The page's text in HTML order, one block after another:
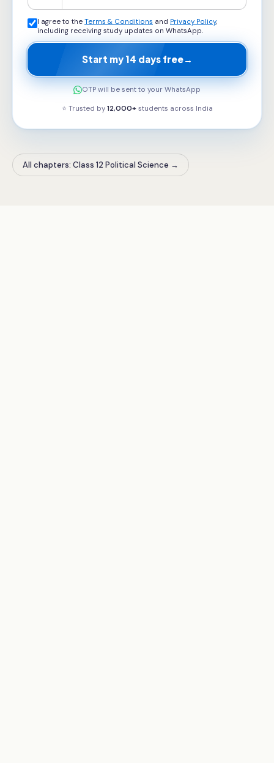
I agree to the Terms & Conditions and Privacy Policy,
including receiving study updates on WhatsApp.
Start my 14 days free→
OTP will be sent to your WhatsApp
⭐ Trusted by 12,000+students across India
All chapters: Class 12 Political Science →